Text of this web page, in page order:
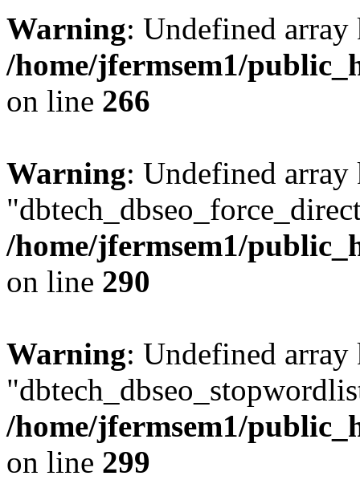
Warning: Undefined
/home/jfermsem1/
on line 266
Warning: Undefined array
/home/jfermsem1/
on line 290
Warning: Undefined array
/home/jfermsem1/
on line 299